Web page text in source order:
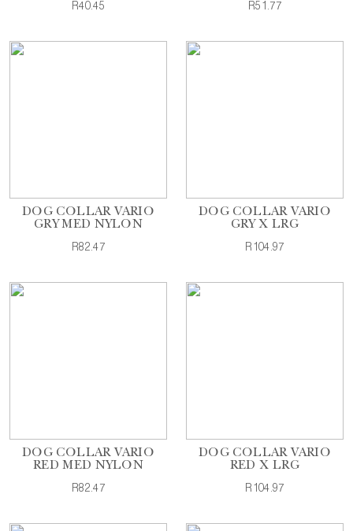
R40.45 R51.77
DOG COLLAR VARIO
GRY MED NYLON
R82.47
DOG COLLAR VARIO
GRY X LRG
R104.97
DOG COLLAR VARIO
RED MED NYLON
R82.47
DOG COLLAR VARIO
RED X LRG
R104.97